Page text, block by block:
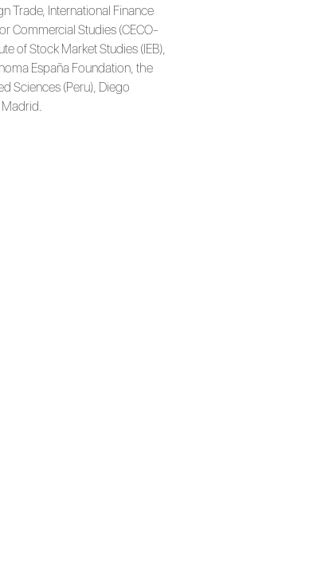
Trade, International Finance
Commercial Studies (CECO-
of Stock Market Studies (IEB),
España Foundation, the
Sciences (Peru), Diego
Madrid.